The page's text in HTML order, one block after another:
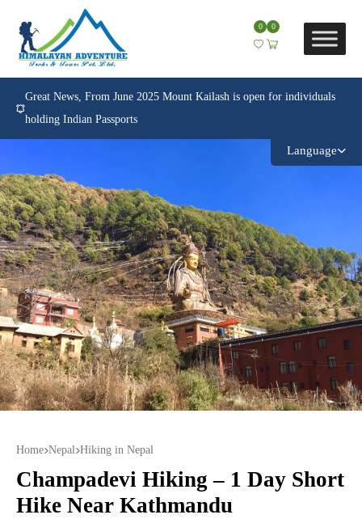
0 0
Great News, From June 2025 Mount Kailash is open for individuals
holding Indian Passports
Language
Home Nepal Hiking in Nepal
Champadevi Hiking – 1 Day Short
Hike Near Kathmandu